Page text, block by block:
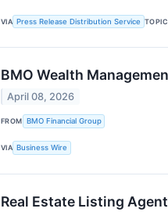
VIA Press Release Distribution Service
BMO Wealth
April 08, 2026
FROM BMO Financial Group
VIA Business Wire
Real Estate Listing